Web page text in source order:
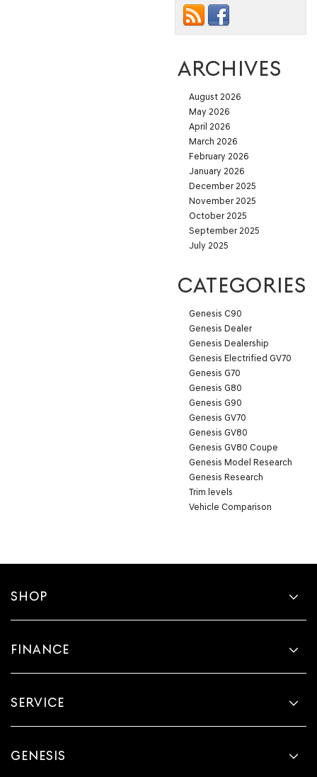
ARCHIVES
August 2026
May 2026
April 2026
March 2026
February 2026
January 2026
December 2025
November 2025
October 2025
September 2025
July 2025
CATEGORIES
Genesis C90
Genesis Dealer
Genesis Dealership
Genesis Electrified GV70
Genesis G70
Genesis G80
Genesis G90
Genesis GV70
Genesis GV80
Genesis GV80 Coupe
Genesis Model Research
Genesis Research
Trim levels
Vehicle Comparison
SHOP
FINANCE
SERVICE
GENESIS